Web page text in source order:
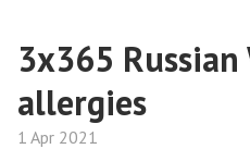
3x365 Russian
allergies
1 Apr 2021